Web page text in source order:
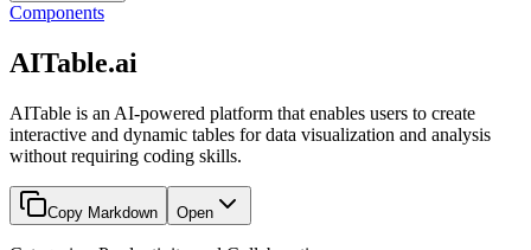
Components
AITable.ai
AITable is an AI-powered platform that enables users to create
interactive and dynamic tables for data visualization and analysis
without requiring coding skills.
Copy Markdown Open